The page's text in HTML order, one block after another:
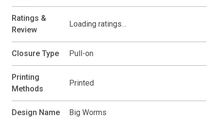
Ratings &
Review
Loading ratings…
Closure Type Pull-on
Printing
Methods
Printed
Design Name Big Worms